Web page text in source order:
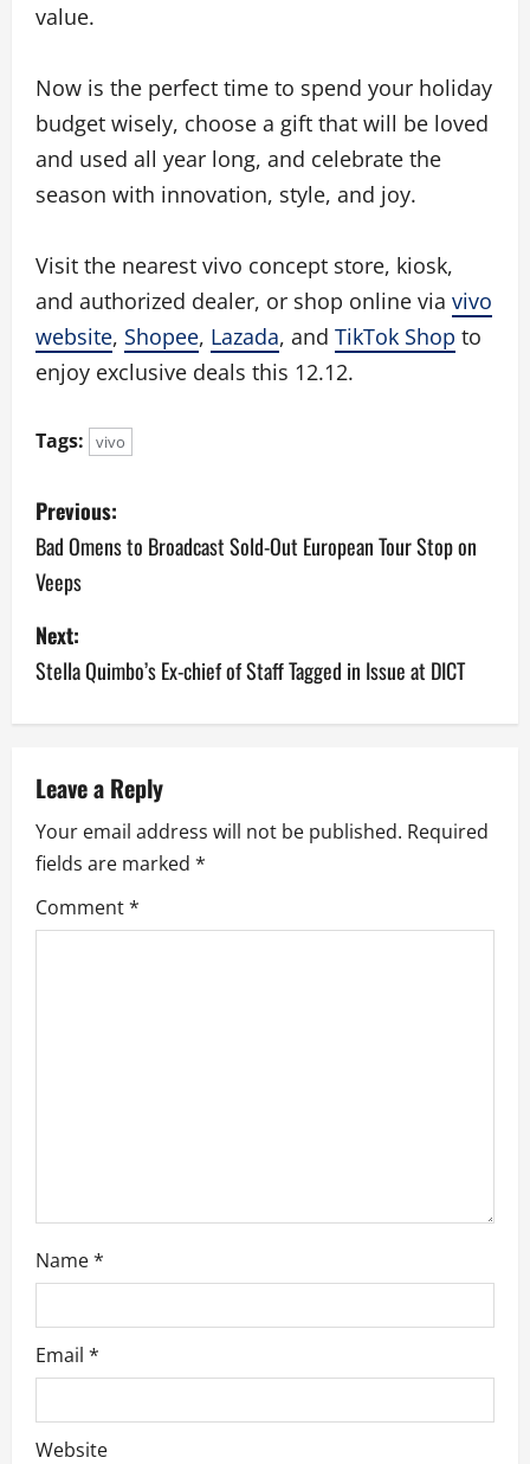
value.
Now is the perfect time to spend your holiday
budget wisely, choose a gift that will be loved
and used all year long, and celebrate the
season with innovation, style, and joy.
Visit the nearest vivo concept store, kiosk,
and authorized dealer, or shop online via vivo
website, Shopee, Lazada, and TikTok Shop to
enjoy exclusive deals this 12.12.
Tags: vivo
P
o
s
t
n
v
i
g
a
Previous:
Bad Omens to Broadcast Sold-Out European Tour Stop on
Veeps
Next:
Stella Quimbo’s Ex-chief of Staff Tagged in Issue at DICT
Leave a Reply
Your email address will not be published. Required
fields are marked *
Comment*
Name*
Email *
Website